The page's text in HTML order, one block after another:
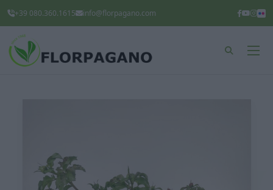
+39 080.360.1615 info@florpagano.com